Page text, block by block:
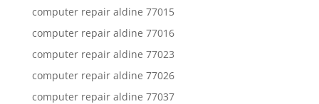
computer repair aldine 77015
computer repair aldine 77016
computer repair aldine 77023
computer repair aldine 77026
computer repair aldine 77037